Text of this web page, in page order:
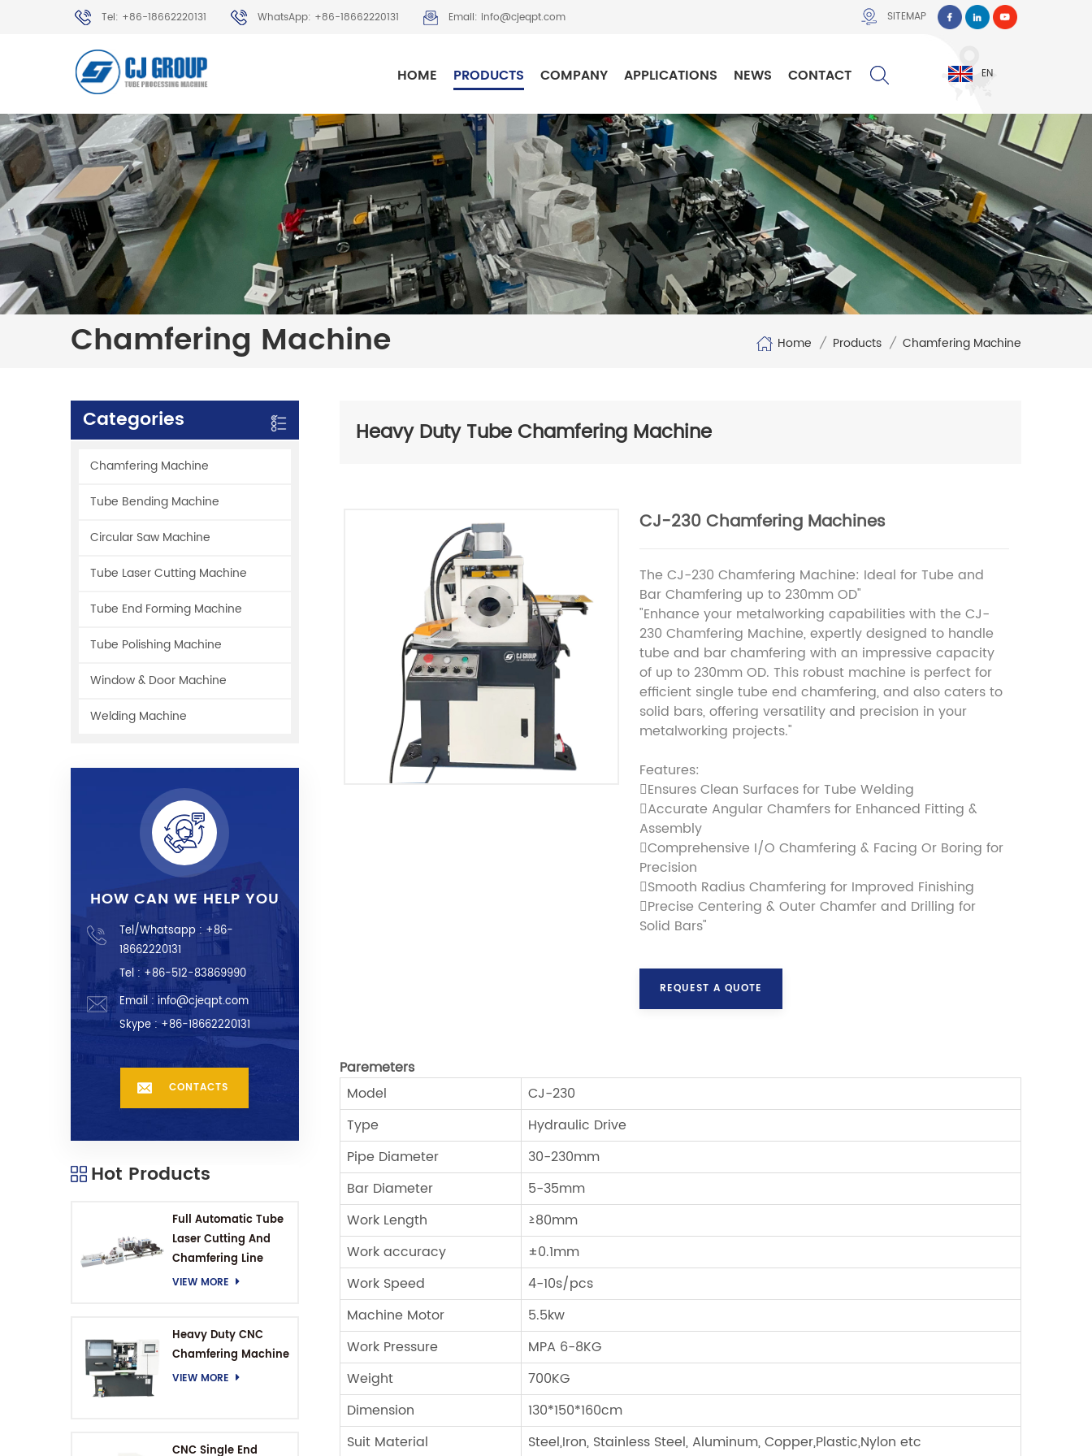
Tel: +86-18662220131 WhatsApp: +86-18662220131 Email: info@cjeqpt.com SITEMAP
EN
HOME PRODUCTS COMPANY APPLICATIONS NEWS CONTACT
Chamfering Machine Home / Products / Chamfering Machine
Categories
Chamfering Machine
Tube Bending Machine
Circular Saw Machine
Tube Laser Cutting Machine
Tube End Forming Machine
Tube Polishing Machine
Window & Door Machine
Welding Machine
HOW CAN WE HELP YOU
Tel/Whatsapp : +86-
18662220131
Tel : +86-512-83869990
Email : info@cjeqpt.com
Skype :+86-18662220131
CONTACTS
Hot Products
Full Automatic Tube
Laser Cutting And
Chamfering Line
VIEW MORE
Heavy Duty CNC
Chamfering Machine
VIEW MORE
CNC Single End
Heavy Duty Tube Chamfering Machine
CJ-230 Chamfering Machines
The CJ-230 Chamfering Machine: Ideal for Tube and
Bar Chamfering up to 230mm OD"
"Enhance your metalworking capabilities with the CJ-
230 Chamfering Machine, expertly designed to handle
tube and bar chamfering with an impressive capacity
of up to 230mm OD. This robust machine is perfect for
efficient single tube end chamfering, and also caters to
solid bars, offering versatility and precision in your
metalworking projects."
Features:
Ensures Clean Surfaces for Tube Welding
Accurate Angular Chamfers for Enhanced Fitting &
Assembly
Comprehensive I/O Chamfering & Facing Or Boring for
Precision
Smooth Radius Chamfering for Improved Finishing
Precise Centering & Outer Chamfer and Drilling for
Solid Bars"
REQUEST A QUOTE
Paremeters
Model
CJ-230
Type
Hydraulic Drive
Pipe Diameter
30-230mm
Bar Diameter
5-35mm
Work Length
≥80mm
Work accuracy
±0.1mm
Work Speed
4-10s/pcs
Machine Motor
5.5kw
Work Pressure
MPA 6-8KG
Weight
700KG
Dimension
130*150*160cm
Suit Material
Steel,Iron, Stainless Steel, Aluminum, Copper,Plastic,Nylon etc